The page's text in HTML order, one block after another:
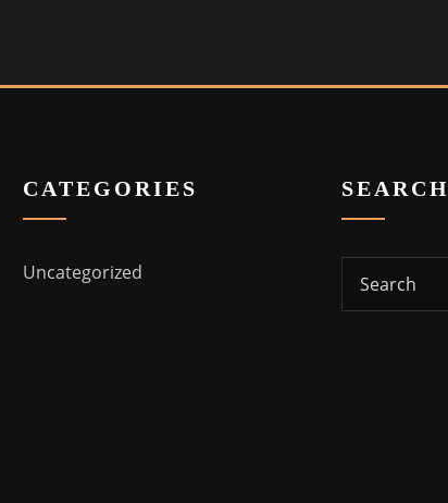
CATEGORIES
Uncategorized
SEARCH